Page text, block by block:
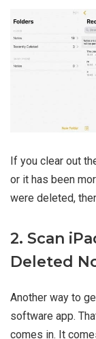
If you clear out
or it has been
were deleted,
2. Scan
Deleted
Another way to
software app.
comes in. It